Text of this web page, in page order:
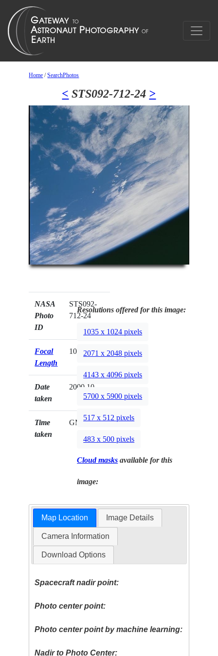
Home /SearchPhotos
< STS092-712-24 >
NASA
Photo
ID
STS092-
712-24
Focal
Length
100mm
Date
taken
2000.10.__
Time
taken
GMT
Resolutions offered for this image:
1035 x 1024 pixels
2071 x 2048 pixels
4143 x 4096 pixels
5700 x 5900 pixels
517 x 512 pixels
483 x 500 pixels
Cloud masks available for this
image:
Map Location Image Details
Camera Information
Download Options
Spacecraft nadir point:
Photo center point:
Photo center point by machine learning:
Nadir to Photo Center: